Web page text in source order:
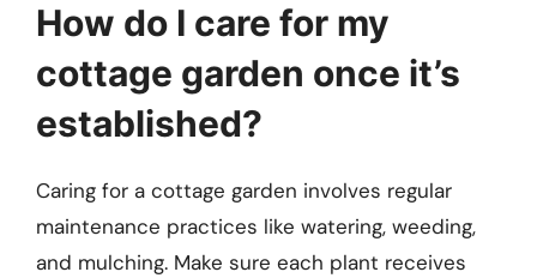
How do I care for my
cottage garden once it’s
established?
Caring for a cottage garden involves regular
maintenance practices like watering, weeding,
and mulching. Make sure each plant receives